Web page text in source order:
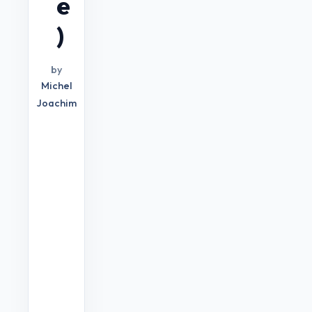
)
by
Michel
Joachim